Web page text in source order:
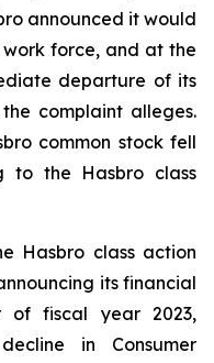
announced it would
force, and at the
departure of its
complaint alleges.
common stock fell
to the Hasbro class
Hasbro class action
its financial
of fiscal year 2023,
in Consumer